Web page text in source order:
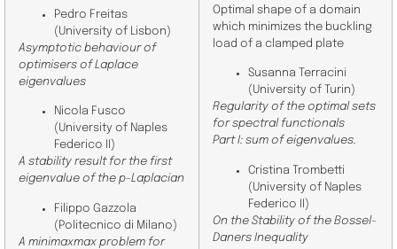
Pedro Freitas
( University of Lisbon)
Asymptotic behaviour of
optimisers of Laplace
eigenvalues
Nicola Fusco
( University of Naples
Federico II
)
A stability result for the first
eigenvalue of the p-Laplacian
Filippo Gazzola
( Politecnico di Milano)
A minimaxmax problem for
Optimal shape of a domain
which minimizes the buckling
load of a clamped plate
Susanna Terracini
( University of Turin )
Regularity of the optimal sets
for spectral functionals
Part I: sum of eigenvalues.
Cristina Trombetti
( University of Naples
Federico II)
On the Stability of the Bossel-
Daners Inequality